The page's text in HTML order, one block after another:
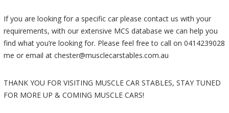
If you are looking for a specific car please contact us with your
requirements, with our extensive MCS database we can help you
find what you’re looking for. Please feel free to call on 0414239028
me or email at chester@musclecarstables.com.au
THANK YOU FOR VISITING MUSCLE CAR STABLES, STAY TUNED
FOR MORE UP & COMING MUSCLE CARS!